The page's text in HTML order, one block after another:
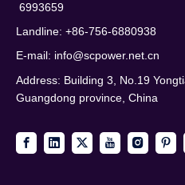
6993659
Landline: +86-756-6880938
E-mail: info@scpower.net.cn
Address: Building 3, No.19
Guangdong province, China